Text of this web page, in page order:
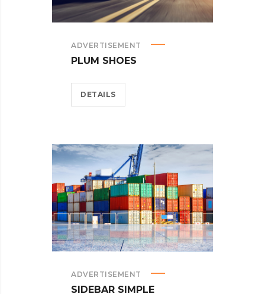
ADVERTISEMENT
PLUM SHOES
DETAILS
ADVERTISEMENT
SIDEBAR SIMPLE